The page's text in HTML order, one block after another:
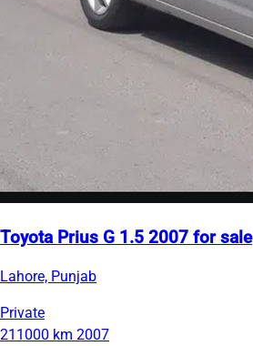
Toyota Prius G 1.5 2007 for sale
Lahore, Punjab
Private
211000 km 2007